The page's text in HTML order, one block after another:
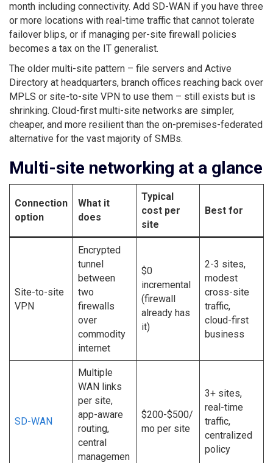
month including connectivity. Add SD-WAN if you have three
or more locations with real-time traffic that cannot tolerate
failover blips, or if managing per-site firewall policies
becomes a tax on the IT generalist.
The older multi-site pattern – file servers and Active
Directory at headquarters, branch offices reaching back over
MPLS or site-to-site VPN to use them – still exists but is
shrinking. Cloud-first multi-site networks are simpler,
cheaper, and more resilient than the on-premises-federated
alternative for the vast majority of SMBs.
Multi-site networking at a glance
Connection
option
What it
does
Typical
cost per
site
Best for
Site-to-site
VPN
Encrypted
tunnel
between
two
firewalls
over
commodity
internet
$0
incremental
(firewall
already has
it)
2-3 sites,
modest
cross-site
traffic,
cloud-first
business
SD-WAN
Multiple
WAN links
per site,
app-aware
routing,
central
managemen
$200-$500/
mo per site
3+ sites,
real-time
traffic,
centralized
policy